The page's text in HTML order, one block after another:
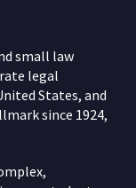
small law
legal
States, and
since 1924,